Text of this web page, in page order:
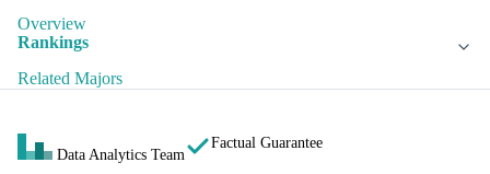
Overview
Rankings
Related Majors
Data Analytics Team
Factual Guarantee